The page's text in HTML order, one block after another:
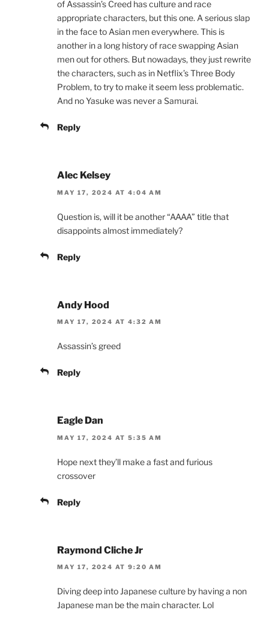
of Assassin’s Creed has culture and race
appropriate characters, but this one. A serious slap
in the face to Asian men everywhere. This is
another in a long history of race swapping Asian
men out for others. But nowadays, they just rewrite
the characters, such as in Netflix’s Three Body
Problem, to try to make it seem less problematic.
And no Yasuke was never a Samurai.
Reply
Alec Kelsey
MAY 17, 2024 AT 4:04 AM
Question is, will it be another “AAAA” title that
disappoints almost immediately?
Reply
Andy Hood
MAY 17, 2024 AT 4:32 AM
Assassin’s greed
Reply
Eagle Dan
MAY 17, 2024 AT 5:35 AM
Hope next they’ll make a fast and furious
crossover
Reply
Raymond Cliche Jr
MAY 17, 2024 AT 9:20 AM
Diving deep into Japanese culture by having a non
Japanese man be the main character. Lol